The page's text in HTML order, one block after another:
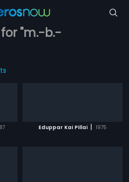
"m.-b.-
Eduppar Kai Pillai | 1975